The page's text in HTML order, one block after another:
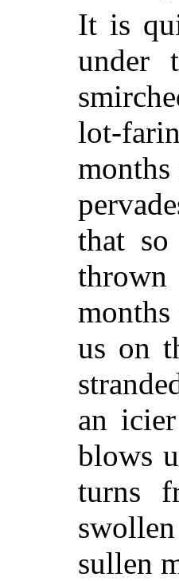
It is
under
lot-
that
us on
an
blows
turns
sullen